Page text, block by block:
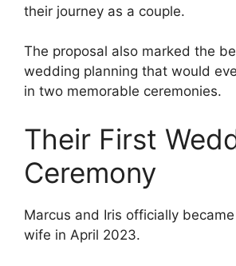
their journey as a couple.
The proposal also marked the
wedding planning that would
in two memorable ceremonies.
Their First
Ceremony
Marcus and Iris officially
wife in April 2023.